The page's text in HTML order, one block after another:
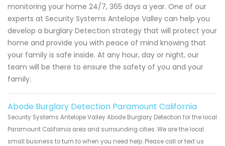
monitoring your home 24/7, 365 days a year. One of our
experts at Security Systems Antelope Valley can help you
develop a burglary Detection strategy that will protect your
home and provide you with peace of mind knowing that
your family is safe inside. At any hour, day or night, our
team will be there to ensure the safety of you and your
family.
Abode Burglary Detection Paramount California
Security Systems Antelope Valley Abode Burglary Detection for the local
Paramount California area and surrounding cities. We are the local
small business to turn to when you need help. Please call or text us